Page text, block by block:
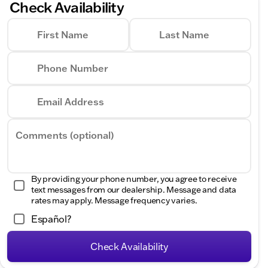
Check Availability
First Name Last Name
Phone Number
Email Address
Comments (optional)
By providing your phone number, you agree to receive
text messages from our dealership. Message and data
rates may apply. Message frequency varies.
Español?
Check Availability